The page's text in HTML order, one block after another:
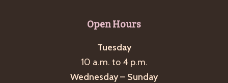
Open Hours
Tuesday
10 a.m. to 4 p.m.
Wednesday – Sunday